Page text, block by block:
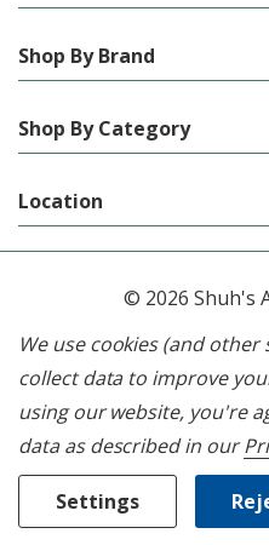
Shop By Brand
Shop By Category
Location
© 2026 Shuh's
We use cookies (and
collect data to improve
using our website, you're
data as described in our
Settings